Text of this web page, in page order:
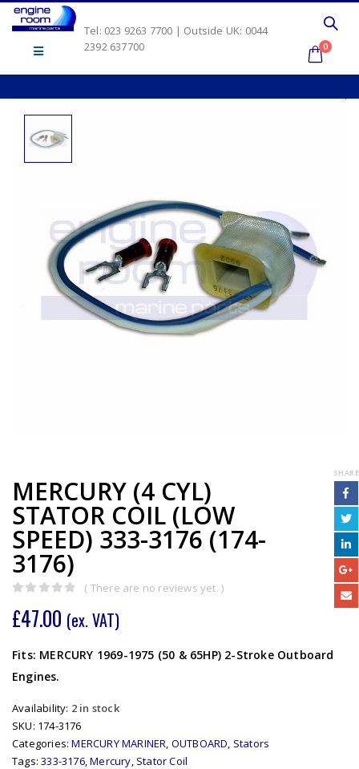
Tel: 023 9263 7700 | Outside UK: 0044
2392 637700
0
MERCURY (4 CYL)
STATOR COIL (LOW
SPEED) 333-3176 (174-
3176)
( There are no reviews yet. )
£47.00 (ex. VAT)
Fits: MERCURY 1969-1975 (50 & 65HP) 2-Stroke Outboard
Engines.
Availability: 2 in stock
SKU: 174-3176
Categories:MERCURY MARINER, OUTBOARD, Stators
Tags:333-3176,Mercury, Stator Coil
SHARE